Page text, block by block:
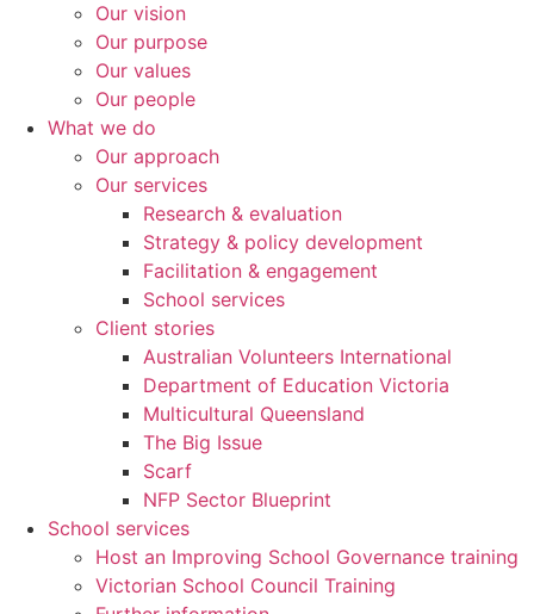
Our vision
Our purpose
Our values
Our people
What we do
Our approach
Our services
Research & evaluation
Strategy & policy development
Facilitation & engagement
School services
Client stories
Australian Volunteers International
Department of Education Victoria
Multicultural Queensland
The Big Issue
Scarf
NFP Sector Blueprint
School services
Host an Improving School Governance training
Victorian School Council Training